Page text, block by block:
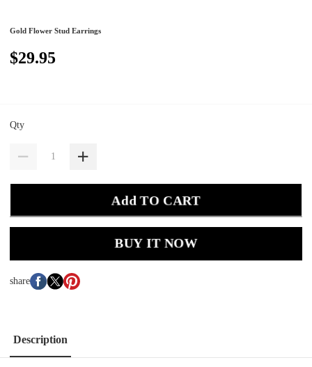
Gold Flower Stud Earrings
$29.95
Qty
Add TO CART
BUY IT NOW
share
Description